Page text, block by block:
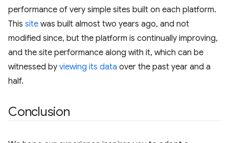
performance of very simple sites built on each platform.
This site was built almost two years ago, and not
modified since, but the platform is continually improving,
and the site performance along with it, which can be
witnessed by viewing its data over the past year and a
half.
Conclusion